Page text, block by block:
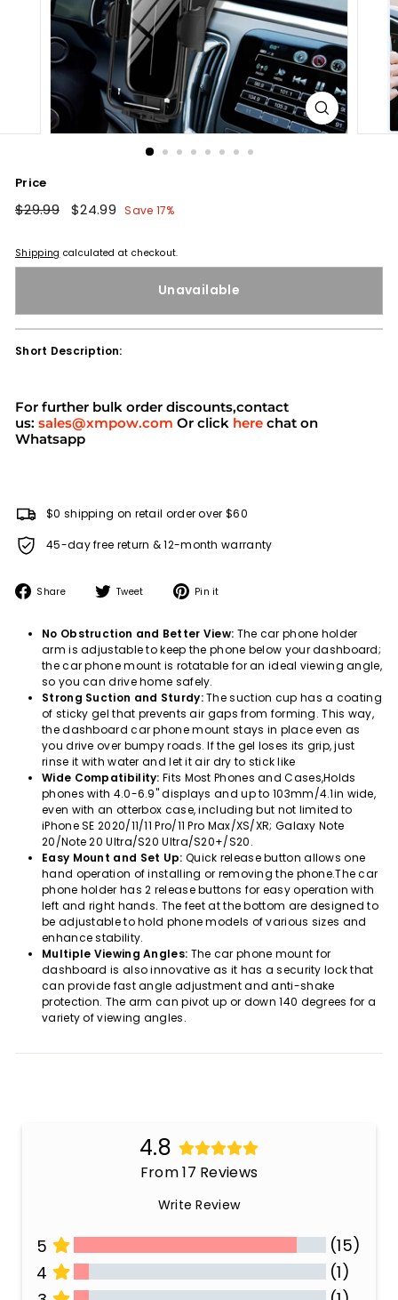
Price
Regular
$29.99$29.99
Sale
$24.99 $24.99
Save 17%
Shipping calculated at checkout.
Unavailable
Short Description:
For further bulk order discounts,contact
us: sales@xmpow.com Or click here chat on
Whatsapp
$0 shipping on retail order over $60
45-day free return & 12-month warranty
Share
Share Tweet
Tweet Pin it
No Obstruction and Better View: The car phone holder
arm is adjustable to keep the phone below your dashboard;
the car phone mount is rotatable for an ideal viewing angle,
so you can drive home safely.
Strong Suction and Sturdy:The suction cup has a coating
of sticky gel that prevents air gaps from forming. This way,
the dashboard car phone mount stays in place even as
you drive over bumpy roads. If the gel loses its grip, just
rinse it with water and let it air dry to stick like
Wide Compatibility: Fits Most Phones and Cases,Holds
phones with 4.0-6.9" displays and up to 103mm/4.1in wide,
even with an otterbox case, including but not limited to
iPhone SE 2020/11/11 Pro/11 Pro Max/XS/XR; Galaxy Note
20/Note 20 Ultra/S20 Ultra/S20+/S20.
Easy Mount and Set Up: Quick release button allows one
hand operation of installing or removing the phone.The car
phone holder has 2 release buttons for easy operation with
left and right hands. The feet at the bottom are designed to
be adjustable to hold phone models of various sizes and
enhance stability.
Multiple Viewing Angles: The car phone mount for
dashboard is also innovative as it has a security lock that
can provide fast angle adjustment and anti-shake
protection. The arm can pivot up or down 140 degrees for a
variety of viewing angles.
4.8
From 17 Reviews
Write Review
5
(15)
4
(1)